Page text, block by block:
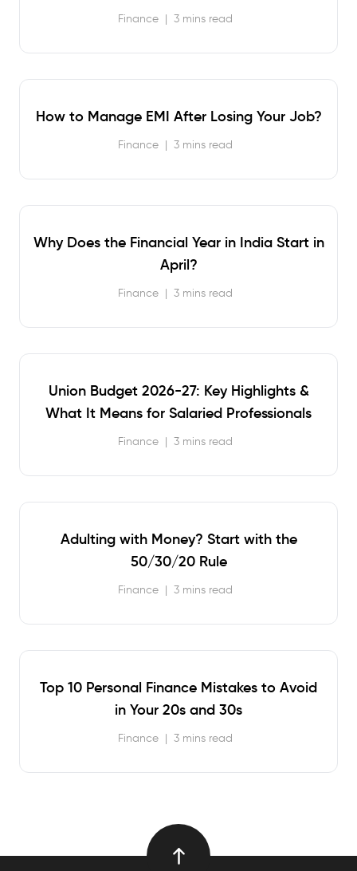
Finance | 3 mins read
How to Manage EMI After Losing Your Job?
Finance | 3 mins read
Why Does the Financial Year in India Start in
April?
Finance | 3 mins read
Union Budget 2026-27: Key Highlights &
What It Means for Salaried Professionals
Finance | 3 mins read
Adulting with Money? Start with the
50/30/20 Rule
Finance | 3 mins read
Top 10 Personal Finance Mistakes to Avoid
in Your 20s and 30s
Finance | 3 mins read